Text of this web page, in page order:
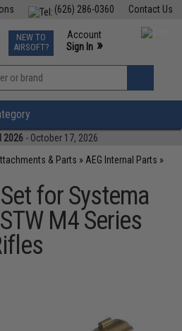
Contact Us
(626) 286-0360
TCG Events
Phone Support M-F 7am-5pm PST
NEW TO
AIRSOFT?
Account
Sign In »
»
2026 - October 17, 2026
& Parts » AEG Internal Parts »
for Systema
M4 Series